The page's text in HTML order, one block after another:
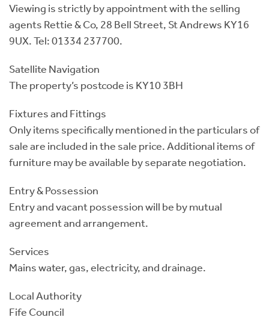
Viewing is strictly by appointment with the selling
agents Rettie & Co, 28 Bell Street, St Andrews KY16
9UX. Tel: 01334 237700.
Satellite Navigation
The property’s postcode is KY10 3BH
Fixtures and Fittings
Only items specifically mentioned in the particulars of
sale are included in the sale price. Additional items of
furniture may be available by separate negotiation.
Entry & Possession
Entry and vacant possession will be by mutual
agreement and arrangement.
Services
Mains water, gas, electricity, and drainage.
Local Authority
Fife Council